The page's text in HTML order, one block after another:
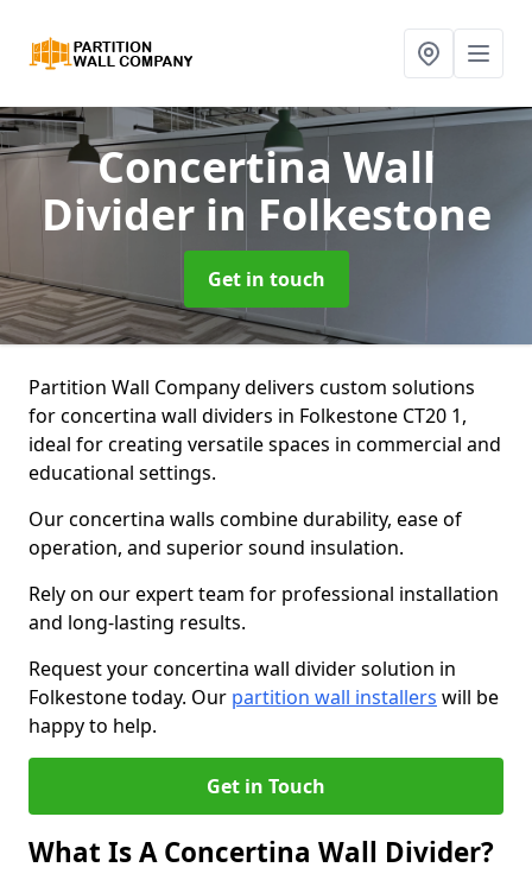
Concertina Wall
Divider in Folkestone
Get in touch
Partition Wall Company delivers custom solutions
for concertina wall dividers in Folkestone CT20 1,
ideal for creating versatile spaces in commercial and
educational settings.
Our concertina walls combine durability, ease of
operation, and superior sound insulation.
Rely on our expert team for professional installation
and long-lasting results.
Request your concertina wall divider solution in
Folkestone today. Our partition wall installers will be
happy to help.
Get in Touch
What Is A Concertina Wall Divider?